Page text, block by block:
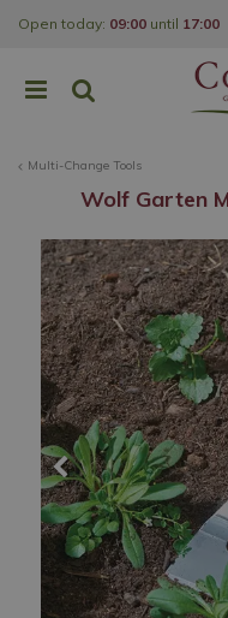
Multi-Change Tools
Open today: 09:00 until 17:00
Wolf Garten